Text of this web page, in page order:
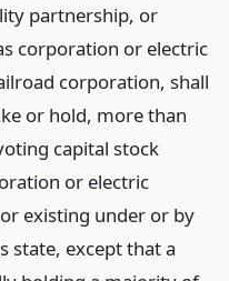
partnership, or
corporation or electric
corporation, shall
or hold, more than
capital stock
or electric
existing under or by
state, except that a